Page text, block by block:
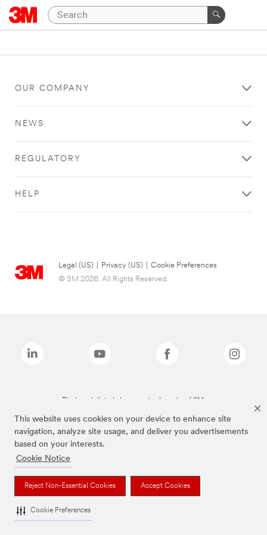
This website uses cookies on your device to enhance site
navigation, analyze site usage, and deliver you advertisements
based on your interests.
Cookie Notice
Reject Non-Essential Cookies Accept Cookies
Cookie Preferences
OUR COMPANY
NEWS
REGULATORY
HELP
Legal (US) Privacy (US)
Cookie Preferences
© 3M 2026. All Rights Reserved.
The brands listed above are trademarks of 3M.